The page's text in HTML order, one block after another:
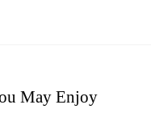
May Enjoy